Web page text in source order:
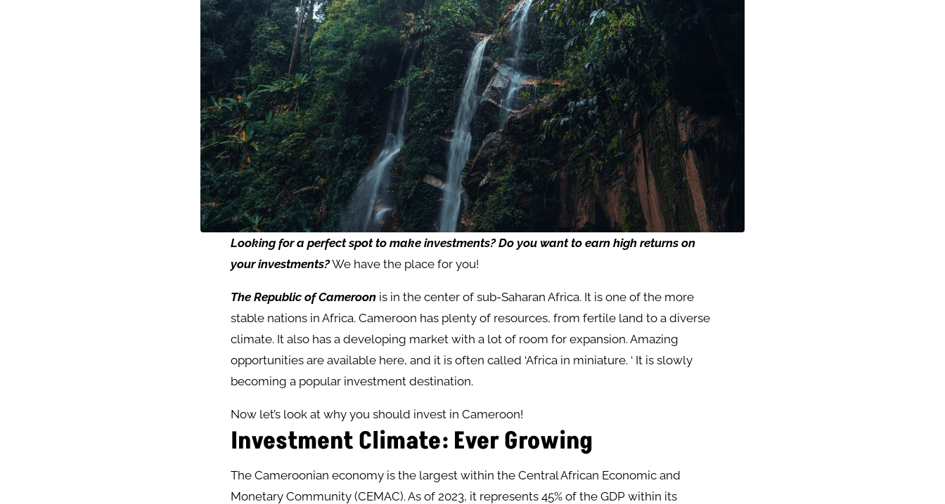
Looking for a perfect spot to make investments? Do you want to earn high returns on
your investments?We have the place for you!
The Republic of Cameroonis in the center of sub-Saharan Africa. It is one of the more
stable nations in Africa. Cameroon has plenty of resources, from fertile land to a diverse
climate. It also has a developing market with a lot of room for expansion. Amazing
opportunities are available here, and it is often called ‘Africa in miniature. ‘ It is slowly
becoming a popular investment destination.
Now let’s look at why you should invest in Cameroon!
Investment Climate: Ever Growing
The Cameroonian economy is the largest within the Central African Economic and
Monetary Community (CEMAC). As of 2023, it represents 45% of the GDP within its